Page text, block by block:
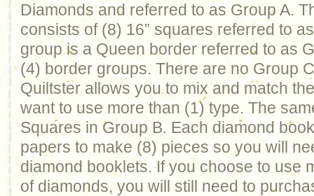
Diamonds and referred to as Group A.
consists of (8) 16” squares referred to
group is a Queen border referred to as
(4) border groups. There are no Group
Quiltster allows you to mix and match
want to use more than (1) type. The
Squares in Group B. Each diamond
papers to make (8) pieces so you will
diamond booklets. If you choose to use
of diamonds, you will still need to